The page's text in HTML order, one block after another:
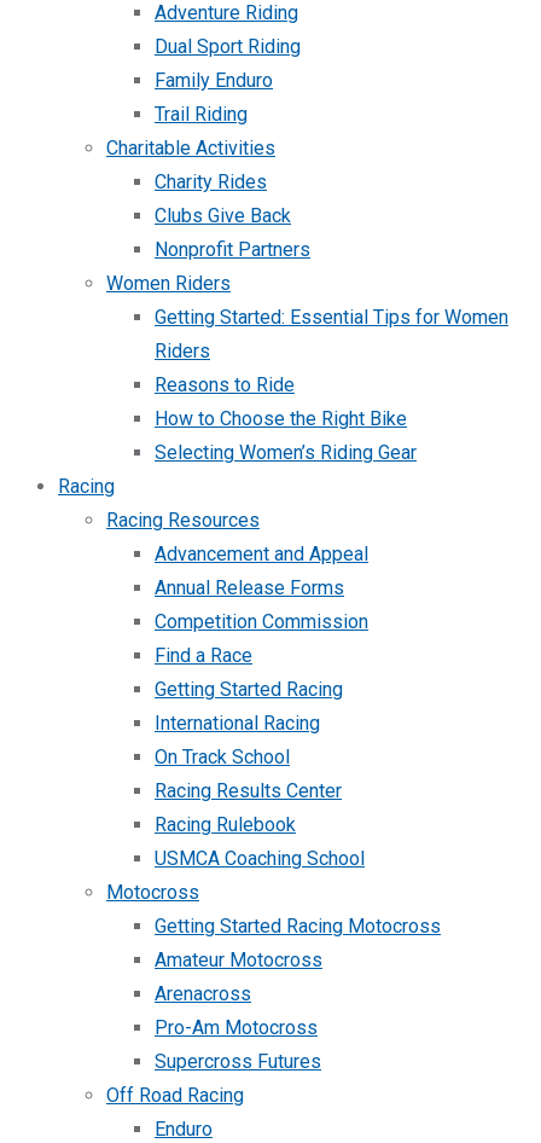
Adventure Riding
Dual Sport Riding
Family Enduro
Trail Riding
Charitable Activities
Charity Rides
Clubs Give Back
Nonprofit Partners
Women Riders
Getting Started: Essential Tips for Women
Riders
Reasons to Ride
How to Choose the Right Bike
Selecting Women’s Riding Gear
Racing
Racing Resources
Advancement and Appeal
Annual Release Forms
Competition Commission
Find a Race
Getting Started Racing
International Racing
On Track School
Racing Results Center
Racing Rulebook
USMCA Coaching School
Motocross
Getting Started Racing Motocross
Amateur Motocross
Arenacross
Pro-Am Motocross
Supercross Futures
Off Road Racing
Enduro